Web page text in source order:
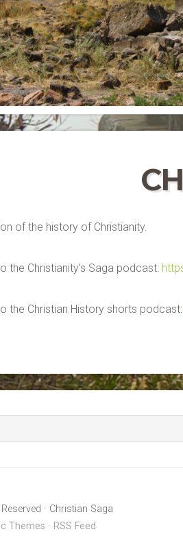
of the history of Christianity.
the Christianity’s Saga podcast:
the Christian History shorts podcast:
· Christian Saga
Themes · RSS Feed